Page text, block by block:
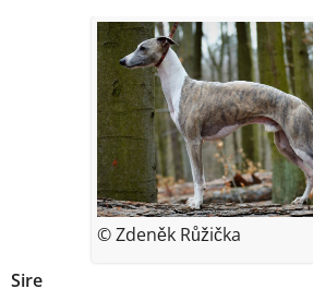
Sire
© Zdeněk Růžička